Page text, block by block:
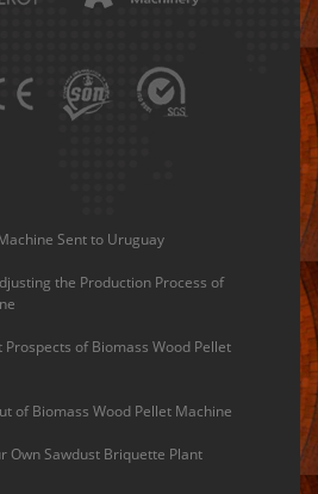
Sent to Uruguay
the Production Process of
of Biomass Wood Pellet
of Biomass Wood Pellet Machine
Own Sawdust Briquette Plant